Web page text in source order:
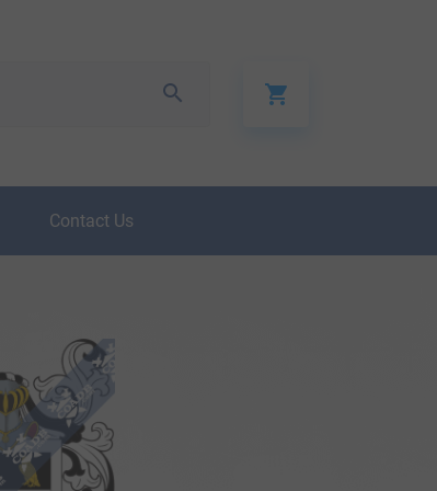
Contact Us